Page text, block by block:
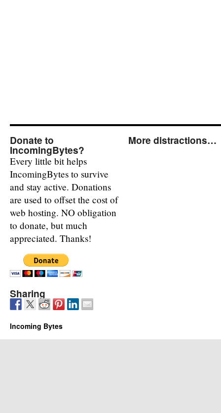
Donate to
IncomingBytes?
Every little bit helps
IncomingBytes to survive
and stay active. Donations
are used to offset the cost of
web hosting. NO obligation
to donate, but much
appreciated. Thanks!
Sharing
More distractions…
Incoming Bytes